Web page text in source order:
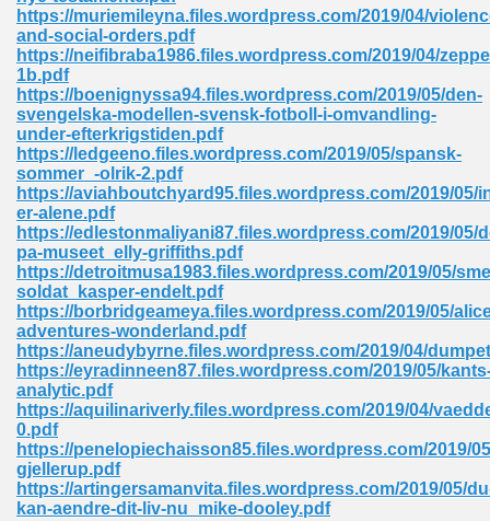
https://muriemileyna.files.wordpress.com/2019/04/
and-social-orders.pdf
https://neifibraba1986.files.wordpress.com/2019/04/
1b.pdf
https://boenignyssa94.files.wordpress.com/2019/05/den-
svengelska-modellen-svensk-fotboll-i-omvandling-
under-efterkrigstiden.pdf
https://ledgeeno.files.wordpress.com/2019/05/spansk-
sommer_-olrik-2.pdf
https://aviahboutchyard95.files.wordpress.com/2019/05/
er-alene.pdf
https://edlestonmaliyani87.files.wordpress.com/2019/05/
pa-museet_elly-griffiths.pdf
https://detroitmusa1983.files.wordpress.com/2019/05/
soldat_kasper-endelt.pdf
https://borbridgeameya.files.wordpress.com/2019/05/
adventures-wonderland.pdf
https://aneudybyrne.files.wordpress.com/2019/04/
https://eyradinneen87.files.wordpress.com/2019/05/
analytic.pdf
https://aquilinariverly.files.wordpress.com/2019/04/
0.pdf
https://penelopiechaisson85.files.wordpress.com/2019/
gjellerup.pdf
https://artingersamanvita.files.wordpress.com/2019/05/
kan-aendre-dit-liv-nu_mike-dooley.pdf
614
Engineering 165
Pdf 938